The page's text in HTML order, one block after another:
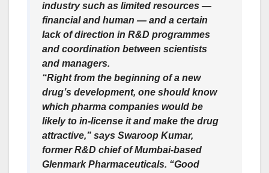
industry such as limited resources —
financial and human — and a certain
lack of direction in R&D programmes
and coordination between scientists
and managers.
“Right from the beginning of a new
drug’s development, one should know
which pharma companies would be
likely to in-license it and make the drug
attractive,” says Swaroop Kumar,
former R&D chief of Mumbai-based
Glenmark Pharmaceuticals. “Good